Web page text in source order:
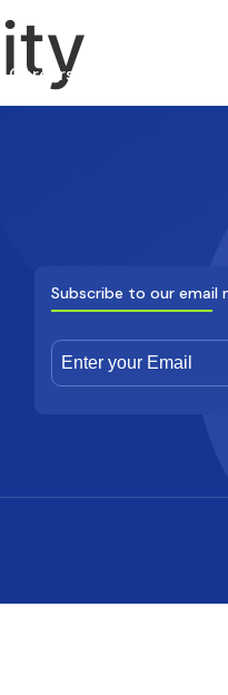
Careers
Subscribe to our email